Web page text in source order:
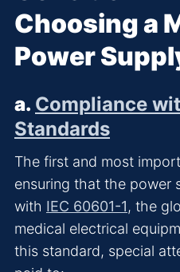
Choosing a
Power
a. Compliance
Standards
The first and most
ensuring that the power
with IEC 60601-1, the
medical electrical
this standard, special